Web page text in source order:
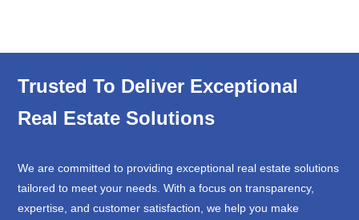
Trusted To Deliver Exceptional
Real Estate Solutions
We are committed to providing exceptional real estate solutions
tailored to meet your needs. With a focus on transparency,
expertise, and customer satisfaction, we help you make